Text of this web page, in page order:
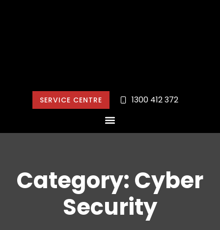
SERVICE CENTRE 1300 412 372
Category: Cyber
Security